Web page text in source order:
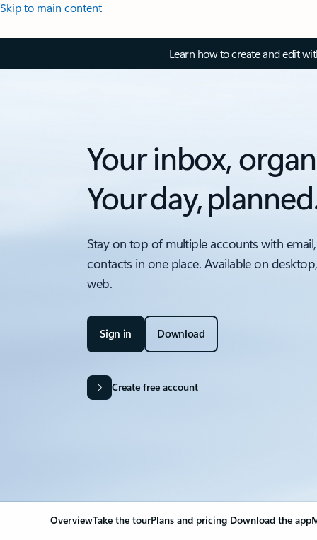
Skip to main content
Learn how to create and edit
Your inbox,
Your day,
Stay on top of multiple accounts with
contacts in one place. Available on
web.
Sign in Download
Create free account
OverviewTake the tourPlans and pricing Download the app